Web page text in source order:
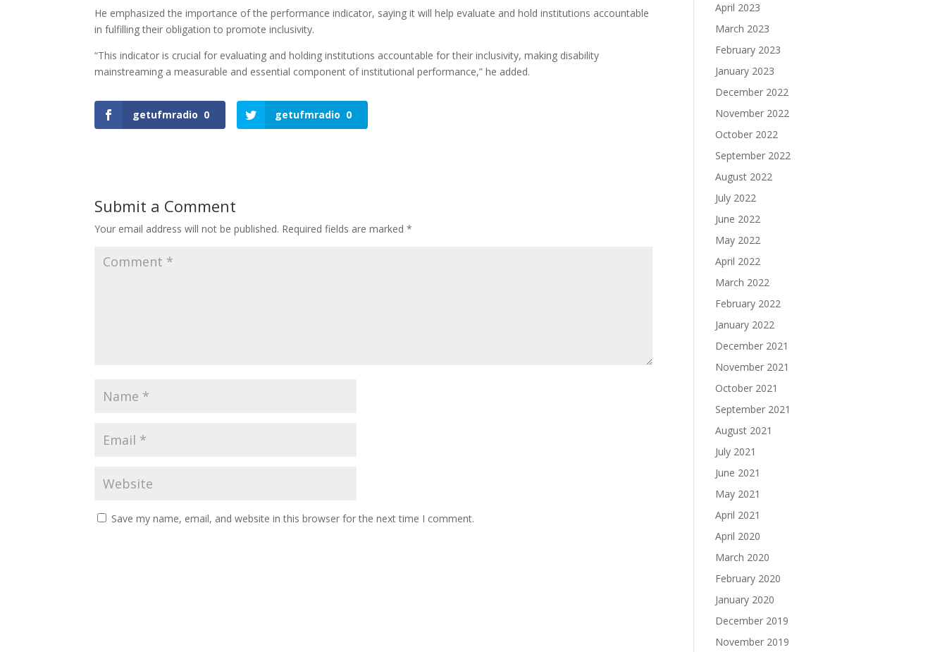
He emphasized the importance of the performance indicator, saying it will help evaluate and hold institutions accountable
in fulfilling their obligation to promote inclusivity.
“This indicator is crucial for evaluating and holding institutions accountable for their inclusivity, making disability
mainstreaming a measurable and essential component of institutional performance,” he added.
getufmradio 0 getufmradio 0
Submit a Comment
Your email address will not be published. Required fields are marked*
Save my name, email, and website in this browser for the next time I comment.
April 2023
March 2023
February 2023
January 2023
December 2022
November 2022
October 2022
September 2022
August 2022
July 2022
June 2022
May 2022
April 2022
March 2022
February 2022
January 2022
December 2021
November 2021
October 2021
September 2021
August 2021
July 2021
June 2021
May 2021
April 2021
April 2020
March 2020
February 2020
January 2020
December 2019
November 2019